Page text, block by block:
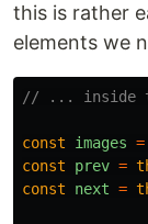
this is rather
elements we
// ... inside
const images =
const
prev =
const
next =